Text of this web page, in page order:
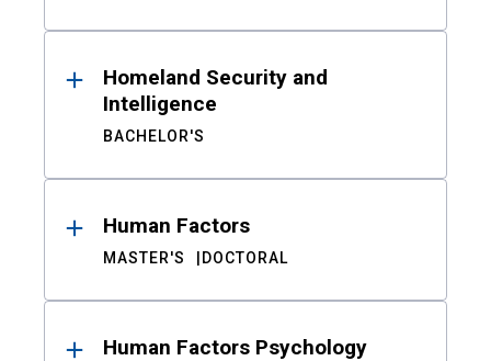
Homeland Security and
Intelligence
BACHELOR'S
Human Factors
MASTER'S DOCTORAL
Human Factors Psychology